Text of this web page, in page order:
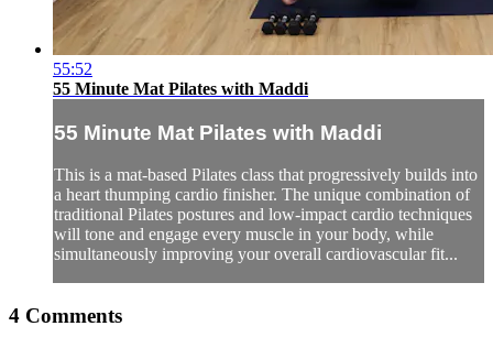
55:52
55 Minute Mat Pilates with Maddi
55 Minute Mat Pilates with Maddi
This is a mat-based Pilates class that progressively builds into
a heart thumping cardio finisher. The unique combination of
traditional Pilates postures and low-impact cardio techniques
will tone and engage every muscle in your body, while
simultaneously improving your overall cardiovascular fit...
4 Comments